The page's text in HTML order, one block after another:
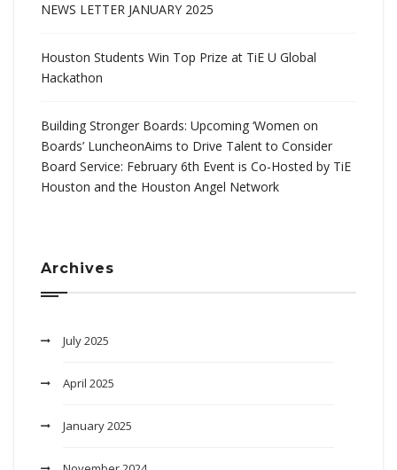
NEWS LETTER JANUARY 2025
Houston Students Win Top Prize at TiE U Global
Hackathon
Building Stronger Boards: Upcoming ‘Women on
Boards’ LuncheonAims to Drive Talent to Consider
Board Service: February 6th Event is Co-Hosted by TiE
Houston and the Houston Angel Network
Archives
July 2025
April 2025
January 2025